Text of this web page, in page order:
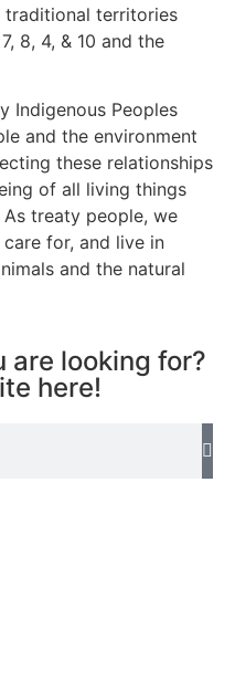
traditional territories
8, 4, & 10 and the
Indigenous Peoples
and the environment
these relationships
of all living things
treaty people, we
for, and live in
and the natural
are looking for?
here!